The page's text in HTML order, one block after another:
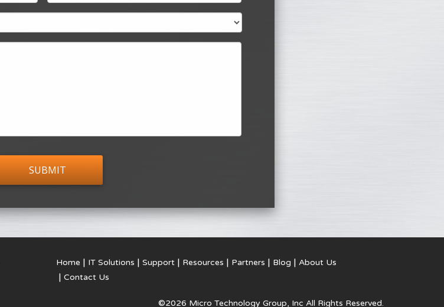
Home IT Solutions Support Resources Partners Blog
About Us
Contact Us
©2026 Micro Technology Group, Inc All Rights Reserved.